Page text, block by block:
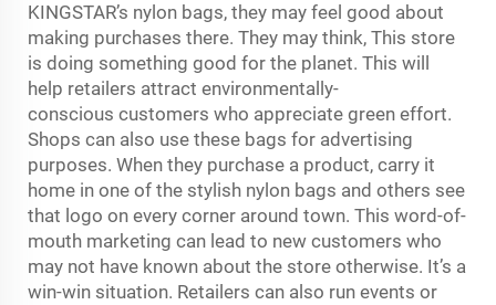
KINGSTAR’s nylon bags, they may feel good about
making purchases there. They may think, This store
is doing something good for the planet. This will
help retailers attract environmentally-
conscious customers who appreciate green effort.
Shops can also use these bags for advertising
purposes. When they purchase a product, carry it
home in one of the stylish nylon bags and others see
that logo on every corner around town. This word-of-
mouth marketing can lead to new customers who
may not have known about the store otherwise. It’s a
win-win situation. Retailers can also run events or